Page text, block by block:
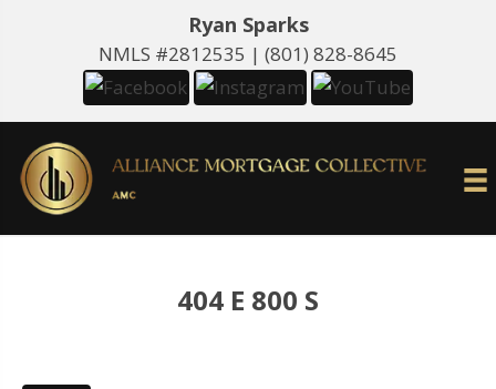
Ryan Sparks
NMLS #2812535 | (801) 828-8645
404 E 800 S